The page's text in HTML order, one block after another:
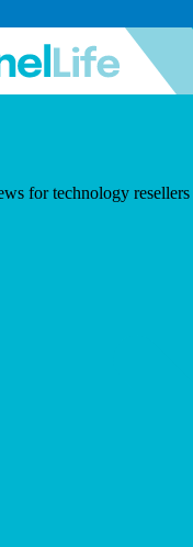
for technology resellers